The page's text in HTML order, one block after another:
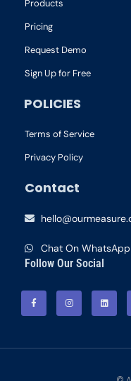
Products
Pricing
Request Demo
Sign Up for Free
POLICIES
Terms of Service
Privacy Policy
Contact
Chat On WhatsApp
Follow Our Social